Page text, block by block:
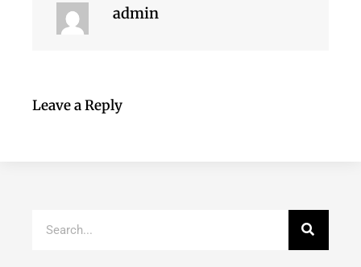
admin
Leave a Reply